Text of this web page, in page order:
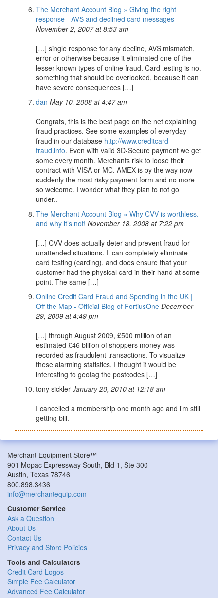
The Merchant Account Blog » Giving the right
response - AVS and declined card messages
November 2, 2007 at 8:53 am
[…] single response for any decline, AVS mismatch,
error or otherwise because it eliminated one of the
lesser-known types of online fraud. Card testing is not
something that should be overlooked, because it can
have severe consequences […]
dan May 10, 2008 at 4:47 am
Congrats, this is the best page on the net explaining
fraud practices. See some examples of everyday
fraud in our database http://www.creditcard-
fraud.info. Even with valid 3D-Secure payment we get
some every month. Merchants risk to loose their
contract with VISA or MC. AMEX is by the way now
suddenly the most risky payment form and no more
so welcome. I wonder what they plan to not go
under..
The Merchant Account Blog » Why CVV is worthless,
and why it’s not! November 18, 2008 at 7:22 pm
[…] CVV does actually deter and prevent fraud for
unattended situations. It can completely eliminate
card testing (carding), and does ensure that your
customer had the physical card in their hand at some
point. The same […]
Online Credit Card Fraud and Spending in the UK |
Off the Map - Official Blog of FortiusOne December
29, 2009 at 4:49 pm
[…] through August 2009, £500 million of an
estimated £46 billion of shoppers money was
recorded as fraudulent transactions. To visualize
these alarming statistics, I thought it would be
interesting to geotag the postcodes […]
tony sickler January 20, 2010 at 12:18 am
I cancelled a membership one month ago and i’m still
getting bill.
Merchant Equipment Store™
901 Mopac Expressway South, Bld 1, Ste 300
Austin, Texas 78746
800.898.3436
info@merchantequip.com
Customer Service
Ask a Question
About Us
Contact Us
Privacy and Store Policies
Tools and Calculators
Credit Card Logos
Simple Fee Calculator
Advanced Fee Calculator